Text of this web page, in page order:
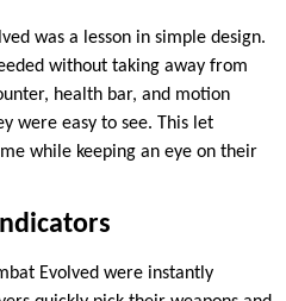
was a lesson in simple design.
without taking away from
health bar, and motion
were easy to see. This let
while keeping an eye on their
Evolved were instantly